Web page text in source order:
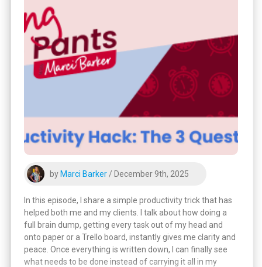
by Marci Barker / December 9th, 2025
In this episode, I share a simple productivity trick that has
helped both me and my clients. I talk about how doing a
full brain dump, getting every task out of my head and
onto paper or a Trello board, instantly gives me clarity and
peace. Once everything is written down, I can finally see
what needs to be done instead of carrying it all in my